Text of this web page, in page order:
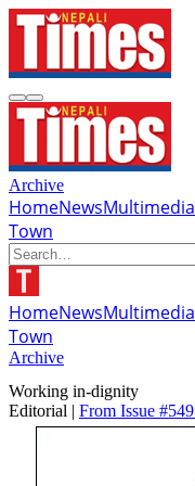
Archive
HomeNewsMultimedia
Town
HomeNewsMultimedia
Town
Archive
Working in-dignity
Editorial | From Issue #549